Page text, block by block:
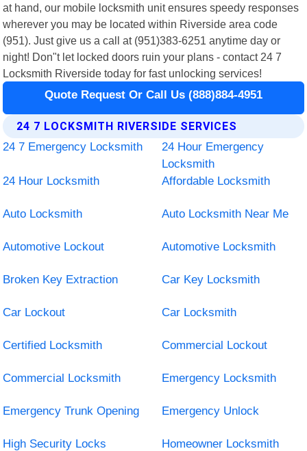
at hand, our mobile locksmith unit ensures speedy responses
wherever you may be located within Riverside area code
(951). Just give us a call at (951)383-6251 anytime day or
night! Don"t let locked doors ruin your plans - contact 24 7
Locksmith Riverside today for fast unlocking services!
Quote Request Or Call Us (888)884-4951
24 7 LOCKSMITH RIVERSIDE SERVICES
24 7 Emergency Locksmith
24 Hour Emergency
Locksmith
24 Hour Locksmith
Affordable Locksmith
Auto Locksmith Auto Locksmith Near Me
Automotive Lockout Automotive Locksmith
Broken Key Extraction Car Key Locksmith
Car Lockout Car Locksmith
Certified Locksmith Commercial Lockout
Commercial Locksmith Emergency Locksmith
Emergency Trunk Opening Emergency Unlock
High Security Locks Homeowner Locksmith